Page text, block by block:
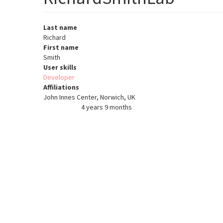
Last name
Richard
First name
Smith
User skills
Developer
Affiliations
John Innes Center, Norwich, UK
4 years 9 months